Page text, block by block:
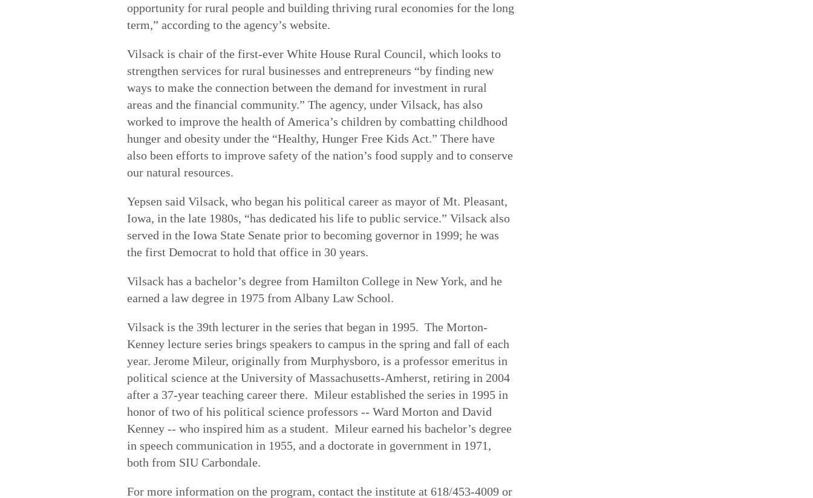
opportunity for rural people and building thriving rural economies for the long
term,” according to the agency’s website.
Vilsack is chair of the first-ever White House Rural Council, which looks to
strengthen services for rural businesses and entrepreneurs “by finding new
ways to make the connection between the demand for investment in rural
areas and the financial community.” The agency, under Vilsack, has also
worked to improve the health of America’s children by combatting childhood
hunger and obesity under the “Healthy, Hunger Free Kids Act.” There have
also been efforts to improve safety of the nation’s food supply and to conserve
our natural resources.
Yepsen said Vilsack, who began his political career as mayor of Mt. Pleasant,
Iowa, in the late 1980s, “has dedicated his life to public service.” Vilsack also
served in the Iowa State Senate prior to becoming governor in 1999; he was
the first Democrat to hold that office in 30 years.
Vilsack has a bachelor’s degree from Hamilton College in New York, and he
earned a law degree in 1975 from Albany Law School.
Vilsack is the 39th lecturer in the series that began in 1995. The Morton-
Kenney lecture series brings speakers to campus in the spring and fall of each
year. Jerome Mileur, originally from Murphysboro, is a professor emeritus in
political science at the University of Massachusetts-Amherst, retiring in 2004
after a 37-year teaching career there. Mileur established the series in 1995 in
honor of two of his political science professors -- Ward Morton and David
Kenney -- who inspired him as a student. Mileur earned his bachelor’s degree
in speech communication in 1955, and a doctorate in government in 1971,
both from SIU Carbondale.
For more information on the program, contact the institute at 618/453-4009 or